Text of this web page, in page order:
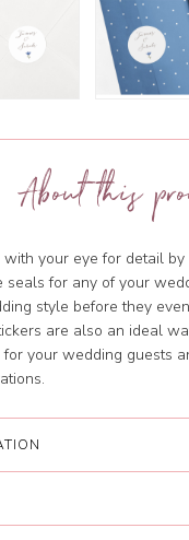
About this
with your eye for detail
seals for any of your
style before they
are also an ideal
your wedding guests